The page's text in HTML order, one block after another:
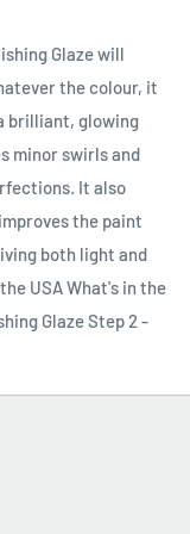
Glaze will
the colour, it
brilliant, glowing
minor swirls and
It also
the paint
both light and
USA What's in the
Glaze Step 2 -